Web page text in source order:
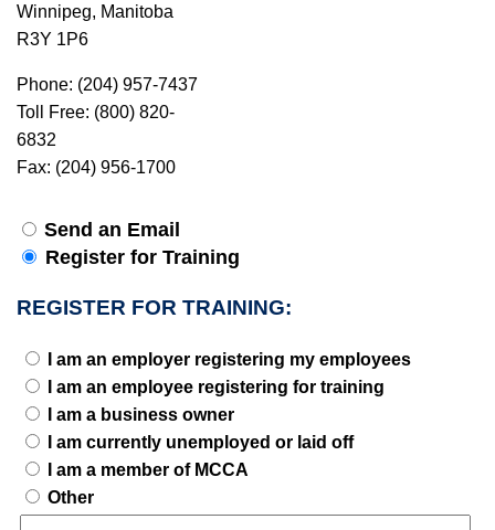
Winnipeg, Manitoba
R3Y 1P6
Phone: (204) 957-7437
Toll Free: (800) 820-
6832
Fax: (204) 956-1700
Send an Email
Register for Training
REGISTER FOR TRAINING:
I am an employer registering my employees
I am an employee registering for training
I am a business owner
I am currently unemployed or laid off
I am a member of MCCA
Other